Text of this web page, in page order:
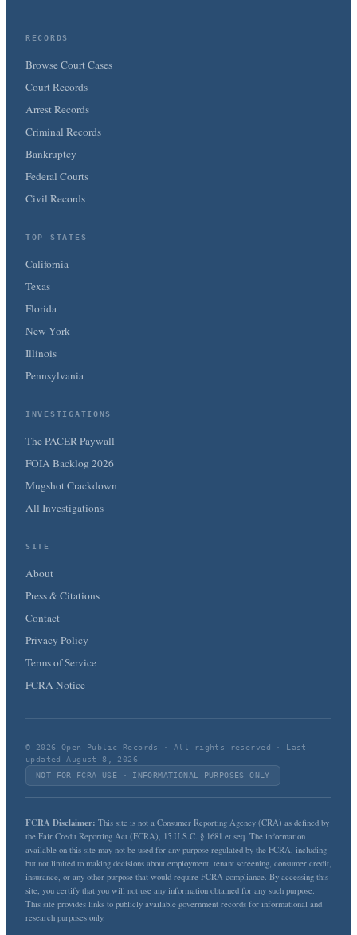
RECORDS
Browse Court Cases
Court Records
Arrest Records
Criminal Records
Bankruptcy
Federal Courts
Civil Records
TOP STATES
California
Texas
Florida
New York
Illinois
Pennsylvania
INVESTIGATIONS
The PACER Paywall
FOIA Backlog 2026
Mugshot Crackdown
All Investigations
SITE
About
Press & Citations
Contact
Privacy Policy
Terms of Service
FCRA Notice
© 2026 Open Public Records · All rights reserved · Last
updated August 8, 2026
NOT FOR FCRA USE · INFORMATIONAL PURPOSES ONLY
FCRA Disclaimer: This site is not a Consumer Reporting Agency (CRA) as defined by
the Fair Credit Reporting Act (FCRA), 15 U.S.C. § 1681 et seq. The information
available on this site may not be used for any purpose regulated by the FCRA, including
but not limited to making decisions about employment, tenant screening, consumer credit,
insurance, or any other purpose that would require FCRA compliance. By accessing this
site, you certify that you will not use any information obtained for any such purpose.
This site provides links to publicly available government records for informational and
research purposes only.